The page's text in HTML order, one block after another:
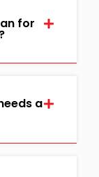
for
a